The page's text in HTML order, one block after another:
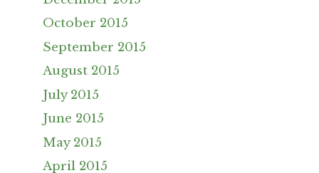
October 2015
September 2015
August 2015
July 2015
June 2015
May 2015
April 2015